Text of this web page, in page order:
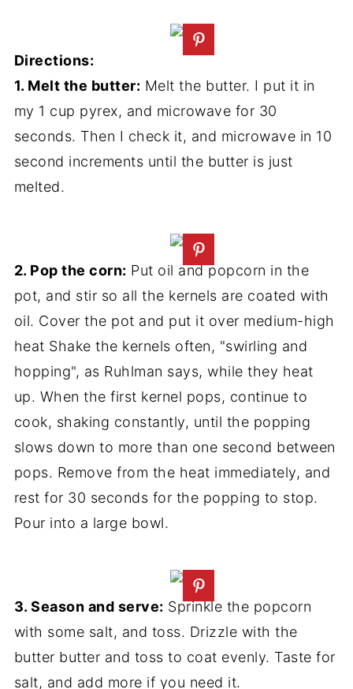
Directions:
1. Melt the butter: Melt the butter. I put it in
my 1 cup pyrex, and microwave for 30
seconds. Then I check it, and microwave in 10
second increments until the butter is just
melted.
2. Pop the corn: Put oil and popcorn in the
pot, and stir so all the kernels are coated with
oil. Cover the pot and put it over medium-high
heat Shake the kernels often, "swirling and
hopping", as Ruhlman says, while they heat
up. When the first kernel pops, continue to
cook, shaking constantly, until the popping
slows down to more than one second between
pops. Remove from the heat immediately, and
rest for 30 seconds for the popping to stop.
Pour into a large bowl.
3. Season and serve: Sprinkle the popcorn
with some salt, and toss. Drizzle with the
butter butter and toss to coat evenly. Taste for
salt, and add more if you need it.